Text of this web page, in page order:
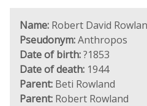
Name: Robert David
Pseudonym:Anthropos
Date of birth:?1853
Date of death: 1944
Parent: Beti Rowland
Parent: Robert Rowland